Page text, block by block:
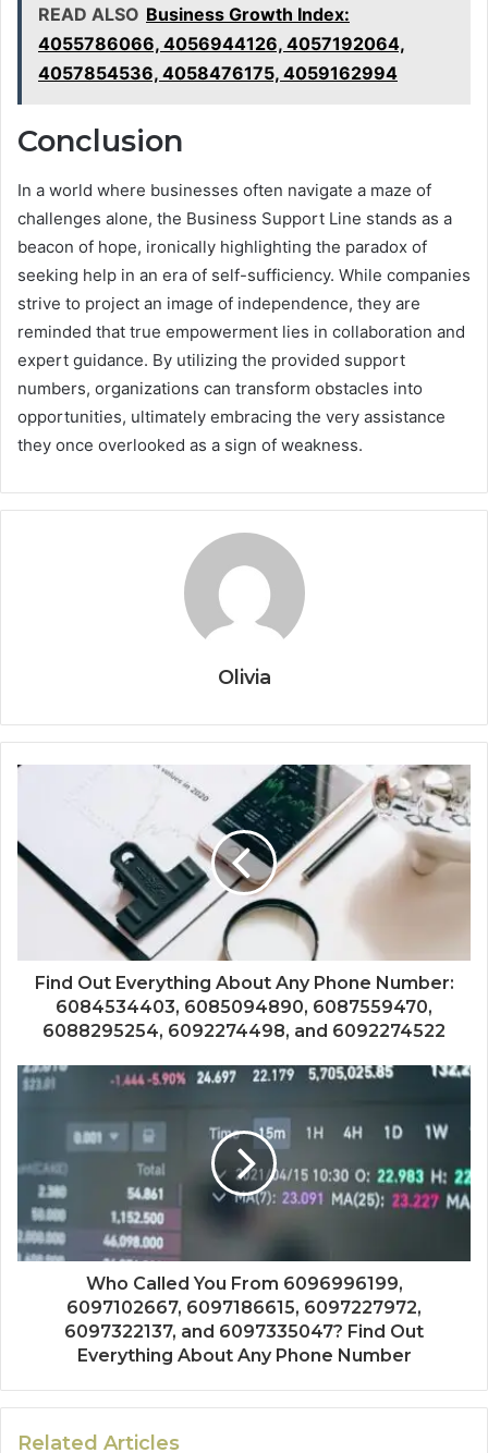
READ ALSO Business Growth Index:
4055786066, 4056944126, 4057192064,
4057854536, 4058476175, 4059162994
Conclusion
In a world where businesses often navigate a maze of
challenges alone, the Business Support Line stands as a
beacon of hope, ironically highlighting the paradox of
seeking help in an era of self-sufficiency. While companies
strive to project an image of independence, they are
reminded that true empowerment lies in collaboration and
expert guidance. By utilizing the provided support
numbers, organizations can transform obstacles into
opportunities, ultimately embracing the very assistance
they once overlooked as a sign of weakness.
Olivia
Find Out Everything About Any Phone Number:
6084534403, 6085094890, 6087559470,
6088295254, 6092274498, and 6092274522
Who Called You From 6096996199,
6097102667, 6097186615, 6097227972,
6097322137, and 6097335047? Find Out
Everything About Any Phone Number
Related Articles